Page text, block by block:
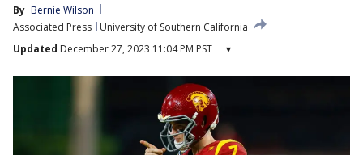
By Bernie Wilson
Associated Press
University of Southern California
Updated December 27, 2023 11:04 PM PST ▾